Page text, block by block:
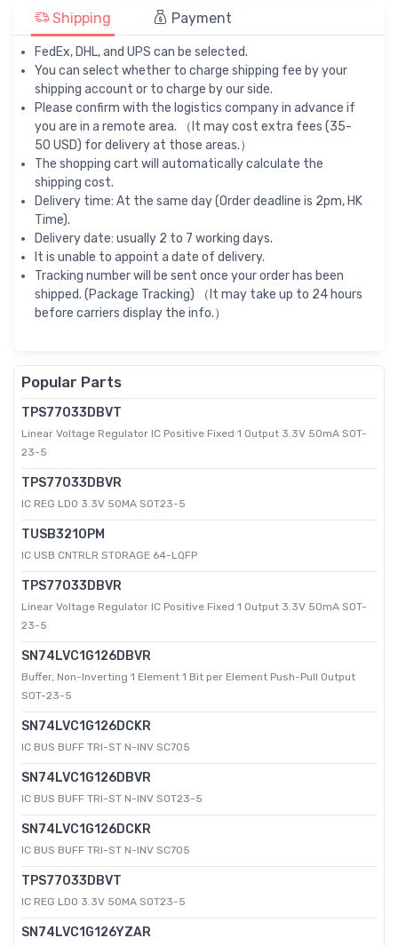
Shipping Payment
FedEx, DHL, and UPS can be selected.
You can select whether to charge shipping fee by your
shipping account or to charge by our side.
Please confirm with the logistics company in advance if
you are in a remote area. （It may cost extra fees (35-
50 USD) for delivery at those areas.）
The shopping cart will automatically calculate the
shipping cost.
Delivery time: At the same day (Order deadline is 2pm, HK
Time).
Delivery date: usually 2 to 7 working days.
It is unable to appoint a date of delivery.
Tracking number will be sent once your order has been
shipped. (Package Tracking) （It may take up to 24 hours
before carriers display the info.）
Popular Parts
TPS77033DBVT
Linear Voltage Regulator IC Positive Fixed 1 Output 3.3V 50mA SOT-
23-5
TPS77033DBVR
IC REG LDO 3.3V 50MA SOT23-5
TUSB3210PM
IC USB CNTRLR STORAGE 64-LQFP
TPS77033DBVR
Linear Voltage Regulator IC Positive Fixed 1 Output 3.3V 50mA SOT-
23-5
SN74LVC1G126DBVR
Buffer, Non-Inverting 1 Element 1 Bit per Element Push-Pull Output
SOT-23-5
SN74LVC1G126DCKR
IC BUS BUFF TRI-ST N-INV SC705
SN74LVC1G126DBVR
IC BUS BUFF TRI-ST N-INV SOT23-5
SN74LVC1G126DCKR
IC BUS BUFF TRI-ST N-INV SC705
TPS77033DBVT
IC REG LDO 3.3V 50MA SOT23-5
SN74LVC1G126YZAR